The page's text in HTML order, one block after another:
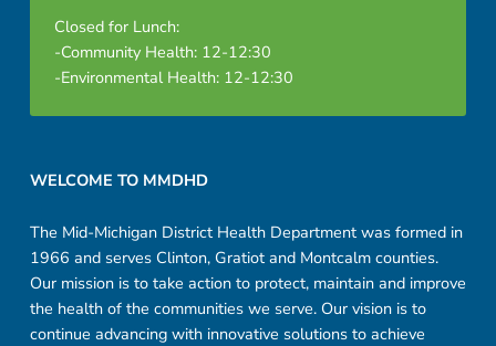
r
e
v
Closed for Lunch:
-Community Health: 12-12:30
-Environmental Health: 12-12:30
WELCOME TO MMDHD
The Mid-Michigan District Health Department was formed in
1966 and serves Clinton, Gratiot and Montcalm counties.
Our mission is to take action to protect, maintain and improve
the health of the communities we serve. Our vision is to
continue advancing with innovative solutions to achieve